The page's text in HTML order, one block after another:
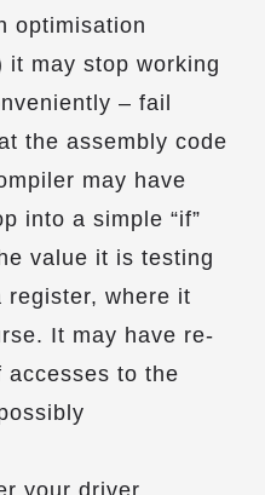
optimisation
it may stop working
– fail
the assembly code
may have
into a simple “if”
value it is testing
where it
It may have re-
accesses to the
your driver